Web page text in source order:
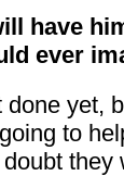
have
ever
done yet,
to
they